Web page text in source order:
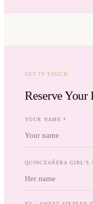
GET IN TOUCH
Reserve Your
YOUR NAME *
QUINCEAÑERA GIRL'S